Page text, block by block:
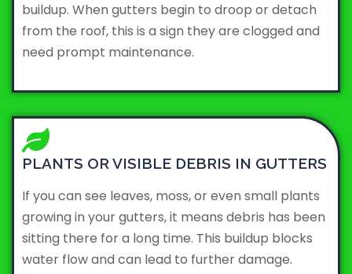
buildup. When gutters begin to droop or detach
from the roof, this is a sign they are clogged and
need prompt maintenance.
PLANTS OR VISIBLE DEBRIS IN GUTTERS
If you can see leaves, moss, or even small plants
growing in your gutters, it means debris has been
sitting there for a long time. This buildup blocks
water flow and can lead to further damage.